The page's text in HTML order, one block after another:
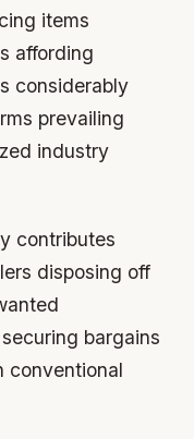
items
affording
considerably
prevailing
industry
contributes
disposing off
bargains
conventional